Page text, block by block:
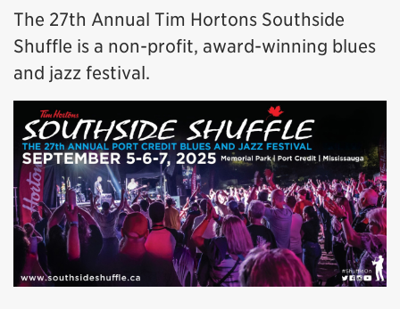
The 27th Annual Tim Hortons Southside
Shuffle is a non-profit, award-winning blues
and jazz festival.